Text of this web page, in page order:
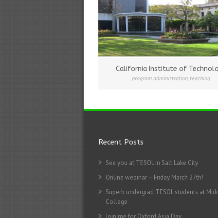
California Institute of
program administration teaching
Recent Posts
See you at TESOL in Salt Lake City
Online webinar – Friday March 27th!
Superb undergrad TESOL students at
College
Join me for Oxford Asia Day